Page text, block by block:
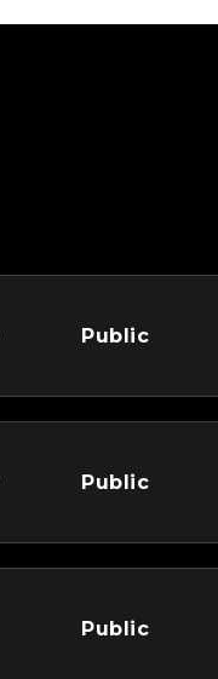
Public
Public
Public